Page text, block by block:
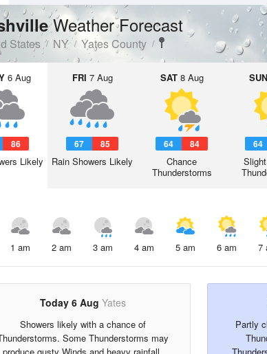
Weather Forecast
States NY Yates County
6 Aug
86
Likely
FRI 7 Aug
67 85
Rain Showers Likely
SAT8 Aug
64 84
Chance
Thunderstorms
SUN
64
1 am 2 am 3 am 4 am 5 am 6 am 7
Today 6 Aug Yates
Showers likely with a chance of
Some Thunderstorms may
Partly